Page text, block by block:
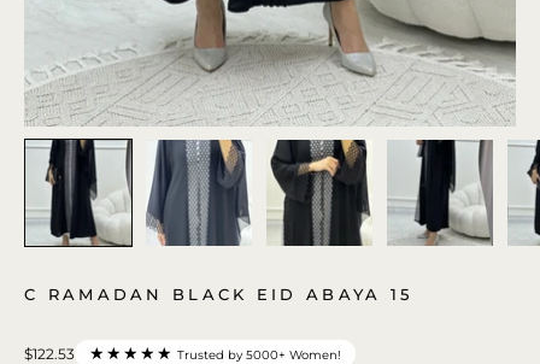
C RAMADAN BLACK EID ABAYA 15
$122.53 ★★★★★ Trusted by 5000+ Women!